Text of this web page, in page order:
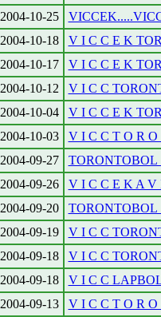
2004-10-25
2004-10-18
V I C C E K
2004-10-17
V I C C E K
2004-10-12
V I C C
2004-10-04
V I C C E K
2004-10-03
V I C C T O R O
2004-09-27
TORONTOBOL
2004-09-26
V I C C E K A V
2004-09-20
TORONTOBOL
2004-09-19
V I C C
2004-09-18
V I C C
2004-09-18
V I C C
2004-09-13
V I C C T O R